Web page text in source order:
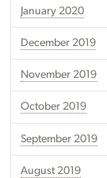
January 2020
December 2019
November 2019
October 2019
September 2019
August 2019